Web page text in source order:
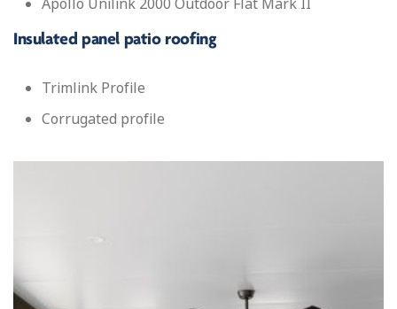
Insulated panel patio roofing
Trimlink Profile
Corrugated profile